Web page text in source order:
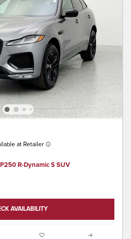
at Retailer
R-Dynamic S SUV
AVAILABILITY